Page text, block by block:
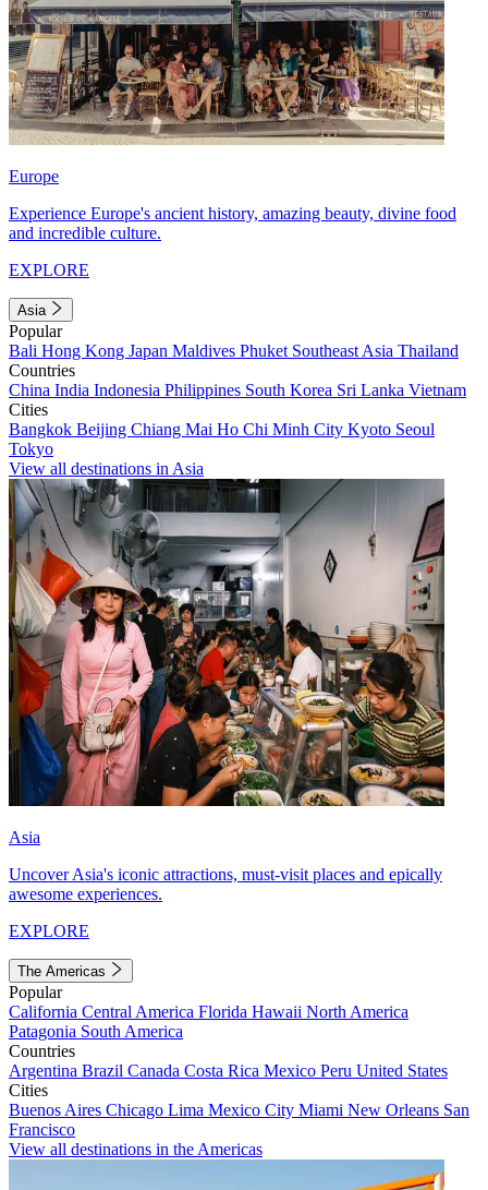
Europe
Experience Europe's ancient history, amazing beauty, divine food
and incredible culture.
EXPLORE
Asia
Popular
Bali Hong Kong Japan Maldives Phuket Southeast Asia Thailand
Countries
China India Indonesia Philippines South Korea Sri Lanka Vietnam
Cities
Bangkok Beijing Chiang Mai Ho Chi Minh City Kyoto Seoul
Tokyo
View all destinations in Asia
Asia
Uncover Asia's iconic attractions, must-visit places and epically
awesome experiences.
EXPLORE
The Americas
Popular
California Central America Florida Hawaii North America
Patagonia South America
Countries
Argentina Brazil Canada Costa Rica Mexico Peru United States
Cities
Buenos Aires Chicago Lima Mexico City Miami New Orleans San
Francisco
View all destinations in the Americas